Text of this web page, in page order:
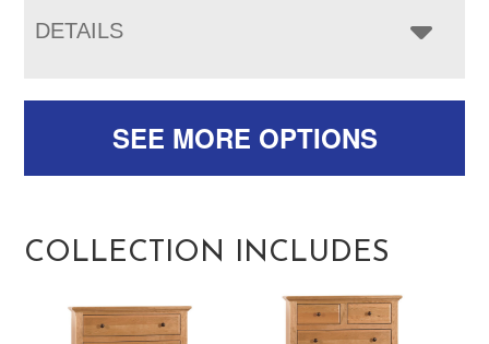
DETAILS
SEE MORE OPTIONS
COLLECTION INCLUDES